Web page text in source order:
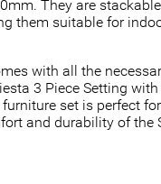
They are
them suitable for
with all the
3 Piece Setting
set is perfect
and durability of the